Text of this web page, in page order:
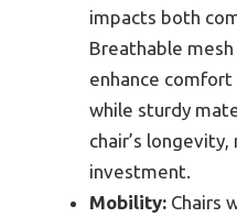
impacts both
Breathable
enhance
while sturdy
chair’s
investment.
Mobility: Chairs